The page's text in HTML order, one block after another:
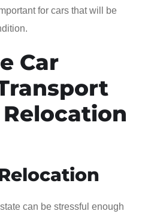
for cars that will be
Car
can be stressful enough